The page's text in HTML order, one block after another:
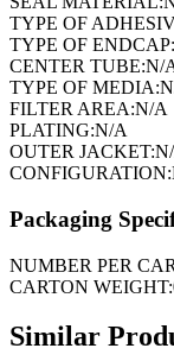
TYPE OF
TYPE OF ENDCAP:
CENTER TUBE:N/
TYPE OF MEDIA:
FILTER AREA:N/A
PLATING:N/A
OUTER JACKET:
CONFIGURATION:
Packaging
NUMBER PER
CARTON WEIGHT:
Similar